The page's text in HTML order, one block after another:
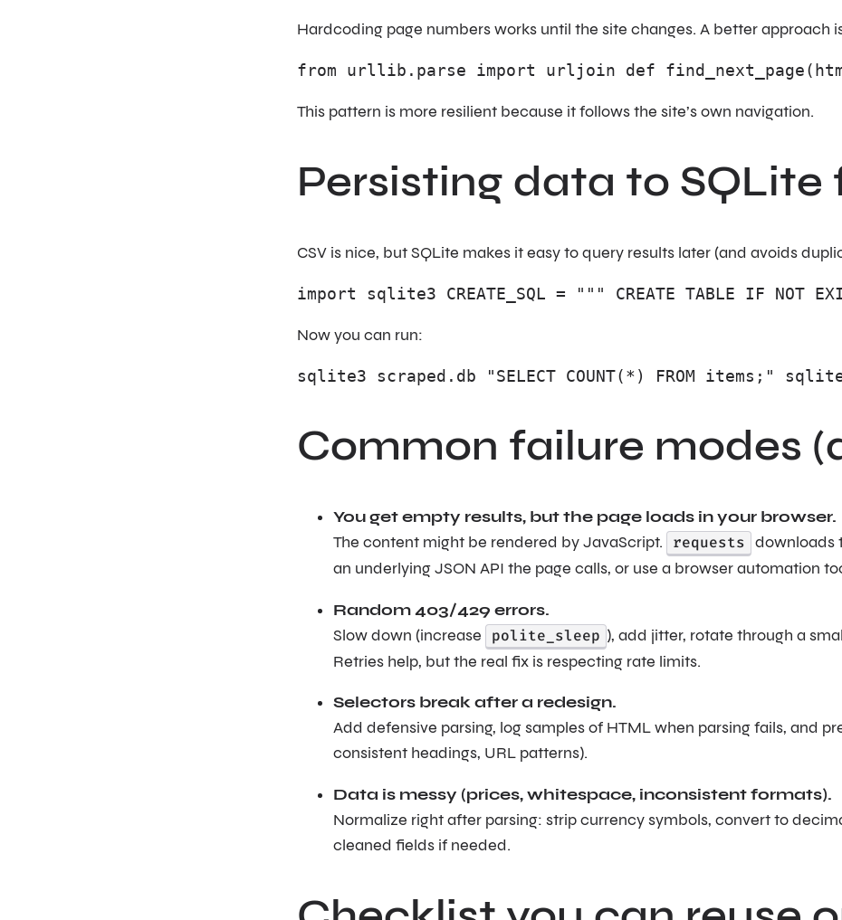
Hardcoding page numbers works until the site changes. A better approach
from urllib.parse import urljoin def
This pattern is more resilient because it follows the site’s own navigation.
Persisting data to
CSV is nice, but SQLite makes it easy to query results later (and avoids
import sqlite3 CREATE_SQL = """ CREATE TABLE IF
Now you can run:
sqlite3 scraped.db "SELECT COUNT(*) FROM items;"
Common failure modes
You get empty results, but the page loads in your browser.
The content might be rendered by JavaScript.
requests downloads
an underlying JSON API the page calls, or use a browser automation
Random 403/429 errors.
Slow down (increase
polite_sleep ), add jitter, rotate through a
Retries help, but the real fix is respecting rate limits.
Selectors break after a redesign.
Add defensive parsing, log samples of HTML when parsing fails, and
consistent headings, URL patterns).
Data is messy (prices, whitespace, inconsistent formats).
Normalize right after parsing: strip currency symbols, convert to
cleaned fields if needed.